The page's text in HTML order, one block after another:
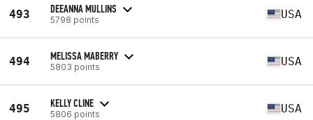
493 DEEANNA MULLINS
5798 points USA
494 MELISSA MABERRY
5803 points USA
495 KELLY CLINE
5806 points USA